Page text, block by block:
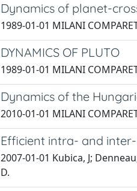
Dynamics of planet-
1989-01-01 MILANI
DYNAMICS OF PLUTO
1989-01-01 MILANI
Dynamics of the
2010-01-01 MILANI
Efficient intra- and
2007-01-01 Kubica, J;
D.